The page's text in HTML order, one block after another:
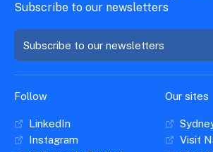
Subscribe to our newsletters
Subscribe to our newsletters
Follow
LinkedIn
Instagram
Our sites
Visit